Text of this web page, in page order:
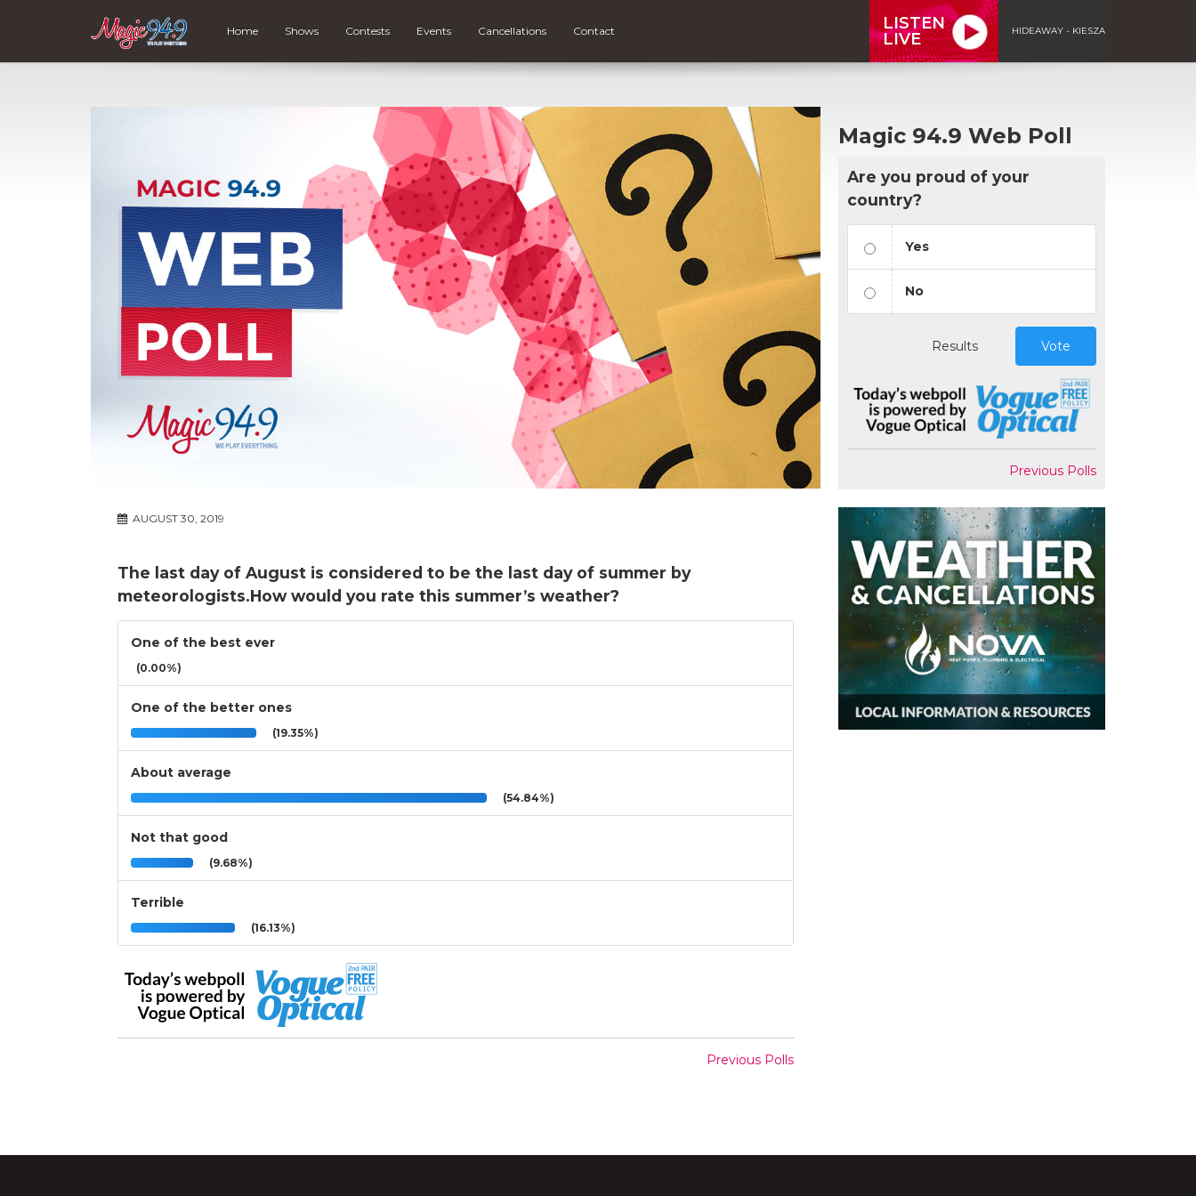
Home Shows Contests Events Cancellations Contact
LISTEN
LIVE
HIDEAWAY - KIESZA
AUGUST 30, 2019
The last day of August is considered to be the last day of summer by
meteorologists.How would you rate this summer’s weather?
One of the best ever
(0.00%)
One of the better ones
(19.35%)
About average
(54.84%)
Not that good
(9.68%)
Terrible
(16.13%)
Previous Polls
Magic 94.9 Web Poll
Are you proud of your
country?
Yes
No
Results Vote
Previous Polls